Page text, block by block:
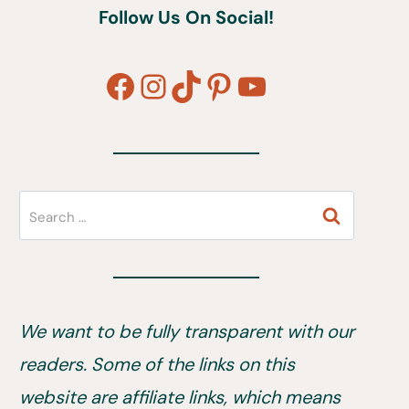
Follow Us On Social!
Facebook
Instagram
TikTok
Pinterest
YouTube
Search
for:
We want to be fully transparent with our
readers. Some of the links on this
website are affiliate links, which means